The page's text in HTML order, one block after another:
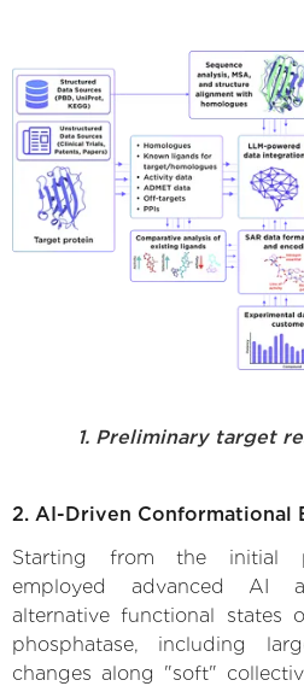
1. Preliminary target
2. AI-Driven Conformational
Starting from the initial
employed advanced AI
alternative functional states
phosphatase, including
changes along "soft"